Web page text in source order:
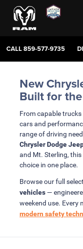
CALL859-577-9735
New
Built for
From capable
cars and
range of driving
Chrysler Dodge
and Mt. Sterling,
choice in one place.
Browse our full
vehicles —
weekend use. Every
modern safety